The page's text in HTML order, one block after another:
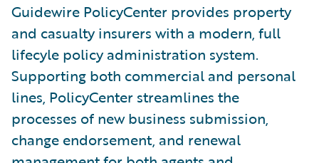
Guidewire PolicyCenter provides property
and casualty insurers with a modern, full
lifecyle policy administration system.
Supporting both commercial and personal
lines, PolicyCenter streamlines the
processes of new business submission,
change endorsement, and renewal